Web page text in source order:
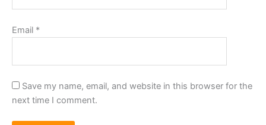
Email *
Save my name, email, and website in this browser for the
next time I comment.